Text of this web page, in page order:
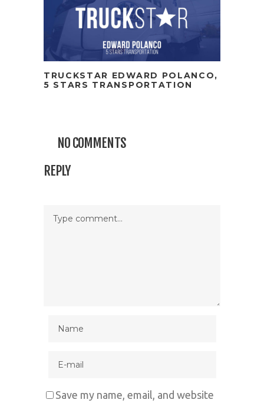
TRUCKSTAR EDWARD POLANCO,
5 STARS TRANSPORTATION
NO COMMENTS
REPLY
Save my name, email, and website